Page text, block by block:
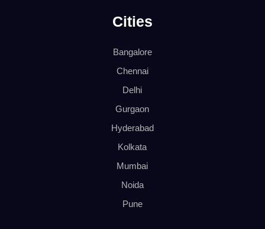
Cities
Bangalore
Chennai
Delhi
Gurgaon
Hyderabad
Kolkata
Mumbai
Noida
Pune